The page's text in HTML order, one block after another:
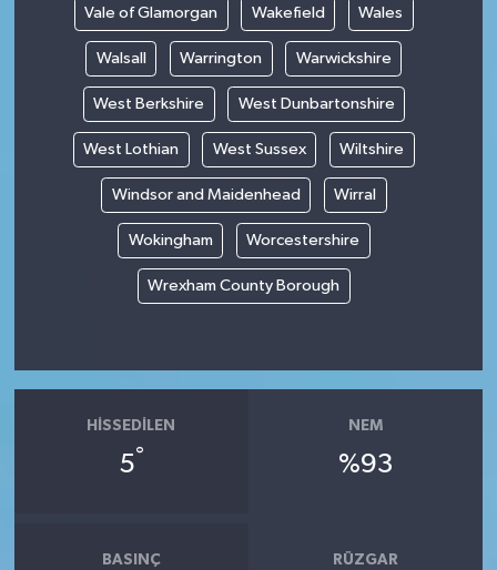
Vale of Glamorgan Wakefield Wales
Walsall Warrington Warwickshire
West Berkshire West Dunbartonshire
West Lothian West Sussex Wiltshire
Windsor and Maidenhead Wirral
Wokingham Worcestershire
Wrexham County Borough
HISSEDILEN
5°
NEM
%93
BASINÇ RÜZGAR